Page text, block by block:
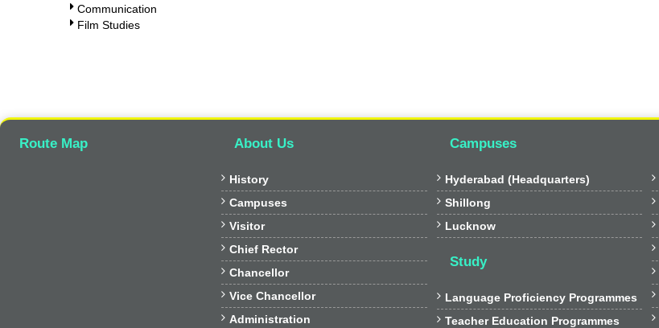
Communication
Film Studies
Route Map About Us
 History
 Campuses
 Visitor
 Chief Rector
 Chancellor
 Vice Chancellor
 Administration
Campuses
 Hyderabad (Headquarters)
 Shillong
 Lucknow
Study
 Language Proficiency Programmes
 Teacher Education Programmes






